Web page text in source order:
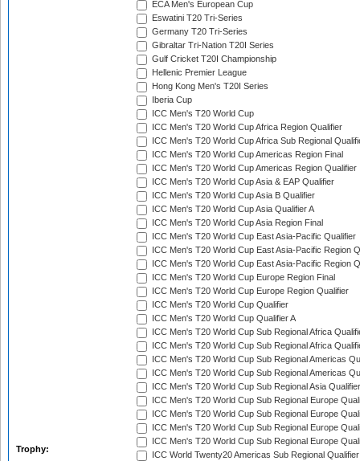
Trophy:
ECA Men's European Cup
Eswatini T20 Tri-Series
Germany T20 Tri-Series
Gibraltar Tri-Nation T20I Series
Gulf Cricket T20I Championship
Hellenic Premier League
Hong Kong Men's T20I Series
Iberia Cup
ICC Men's T20 World Cup
ICC Men's T20 World Cup Africa Region Qualifier
ICC Men's T20 World Cup Africa Sub Regional
ICC Men's T20 World Cup Americas Region Final
ICC Men's T20 World Cup Americas Region Qualifier
ICC Men's T20 World Cup Asia & EAP Qualifier
ICC Men's T20 World Cup Asia B Qualifier
ICC Men's T20 World Cup Asia Qualifier A
ICC Men's T20 World Cup Asia Region Final
ICC Men's T20 World Cup East Asia-Pacific Qualifier
ICC Men's T20 World Cup East Asia-Pacific Region
ICC Men's T20 World Cup East Asia-Pacific Region
ICC Men's T20 World Cup Europe Region Final
ICC Men's T20 World Cup Europe Region Qualifier
ICC Men's T20 World Cup Qualifier
ICC Men's T20 World Cup Qualifier A
ICC Men's T20 World Cup Sub Regional Africa
ICC Men's T20 World Cup Sub Regional Africa
ICC Men's T20 World Cup Sub Regional Americas
ICC Men's T20 World Cup Sub Regional Americas
ICC Men's T20 World Cup Sub Regional Asia
ICC Men's T20 World Cup Sub Regional Europe
ICC Men's T20 World Cup Sub Regional Europe
ICC Men's T20 World Cup Sub Regional Europe
ICC Men's T20 World Cup Sub Regional Europe
ICC World Twenty20 Americas Sub Regional Qualifier